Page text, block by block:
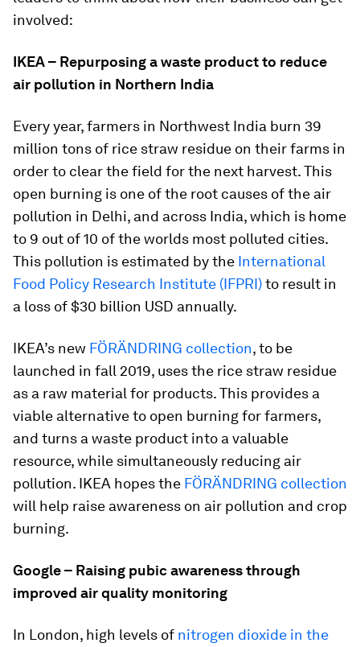
involved:
IKEA – Repurposing a waste product to reduce
air pollution in Northern India
Every year, farmers in Northwest India burn 39
million tons of rice straw residue on their farms in
order to clear the field for the next harvest. This
open burning is one of the root causes of the air
pollution in Delhi, and across India, which is home
to 9 out of 10 of the worlds most polluted cities.
This pollution is estimated by the International
Food Policy Research Institute (IFPRI)to result in
a loss of $30 billion USD annually.
IKEA’s new FÖRÄNDRING collection, to be
launched in fall 2019, uses the rice straw residue
as a raw material for products. This provides a
viable alternative to open burning for farmers,
and turns a waste product into a valuable
resource, while simultaneously reducing air
pollution. IKEA hopes the FÖRÄNDRING collection
will help raise awareness on air pollution and crop
burning.
Google – Raising pubic awareness through
improved air quality monitoring
In London, high levels of nitrogen dioxide in the